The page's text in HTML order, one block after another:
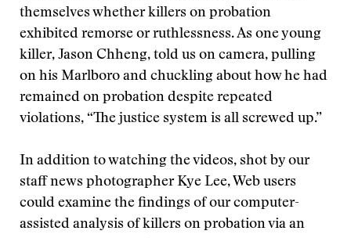
themselves whether killers on probation
exhibited remorse or ruthlessness. As one young
killer, Jason Chheng, told us on camera, pulling
on his Marlboro and chuckling about how he had
remained on probation despite repeated
violations, “The justice system is all screwed up.”
In addition to watching the videos, shot by our
staff news photographer Kye Lee, Web users
could examine the findings of our computer-
assisted analysis of killers on probation via an